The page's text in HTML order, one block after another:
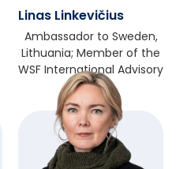
Linas Linkevičius
Ambassador to Sweden,
Lithuania; Member of the
WSF International Advisory
Council